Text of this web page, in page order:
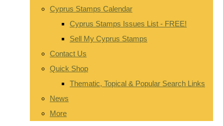
Cyprus Stamps Calendar
Cyprus Stamps Issues List - FREE!
Sell My Cyprus Stamps
Contact Us
Quick Shop
Thematic, Topical & Popular Search Links
News
More